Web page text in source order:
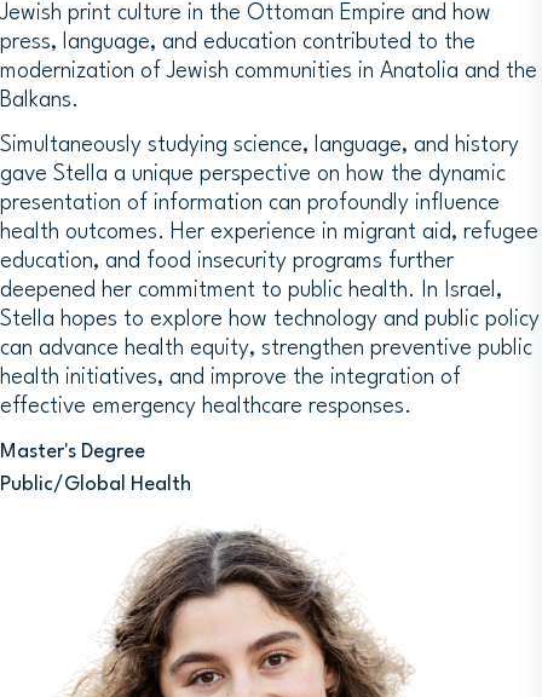
Jewish print culture in the Ottoman Empire and how
press, language, and education contributed to the
modernization of Jewish communities in Anatolia and the
Balkans.
Simultaneously studying science, language, and history
gave Stella a unique perspective on how the dynamic
presentation of information can profoundly influence
health outcomes. Her experience in migrant aid, refugee
education, and food insecurity programs further
deepened her commitment to public health. In Israel,
Stella hopes to explore how technology and public policy
can advance health equity, strengthen preventive public
health initiatives, and improve the integration of
effective emergency healthcare responses.
Master's Degree
Public/Global Health